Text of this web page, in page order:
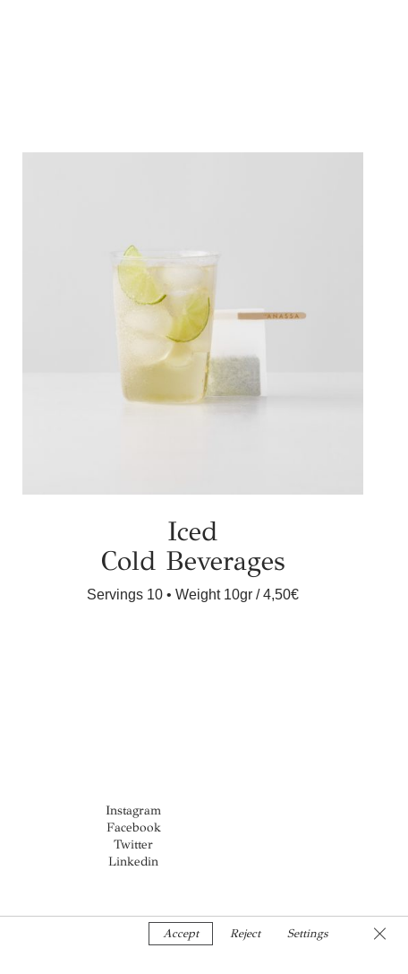
Iced
Cold Beverages
Servings 10 • Weight 10gr 4,50€
Instagram
Facebook
Twitter
Linkedin
Accept Reject Settings